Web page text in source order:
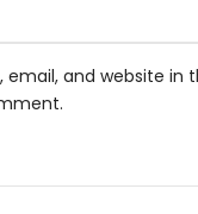
email, and website in